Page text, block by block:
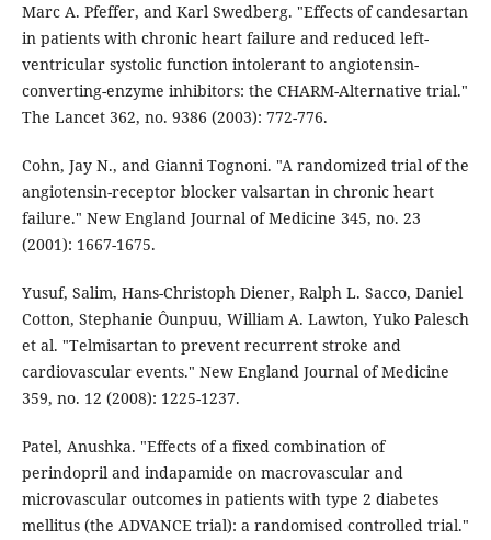
Marc A. Pfeffer, and Karl Swedberg. "Effects of candesartan
in patients with chronic heart failure and reduced left-
ventricular systolic function intolerant to angiotensin-
converting-enzyme inhibitors: the CHARM-Alternative trial."
The Lancet 362, no. 9386 (2003): 772-776.
Cohn, Jay N., and Gianni Tognoni. "A randomized trial of the
angiotensin-receptor blocker valsartan in chronic heart
failure." New England Journal of Medicine 345, no. 23
(2001): 1667-1675.
Yusuf, Salim, Hans-Christoph Diener, Ralph L. Sacco, Daniel
Cotton, Stephanie Ôunpuu, William A. Lawton, Yuko Palesch
et al. "Telmisartan to prevent recurrent stroke and
cardiovascular events." New England Journal of Medicine
359, no. 12 (2008): 1225-1237.
Patel, Anushka. "Effects of a fixed combination of
perindopril and indapamide on macrovascular and
microvascular outcomes in patients with type 2 diabetes
mellitus (the ADVANCE trial): a randomised controlled trial."